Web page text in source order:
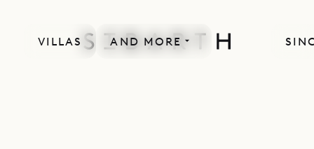
VILLAS AND MORE